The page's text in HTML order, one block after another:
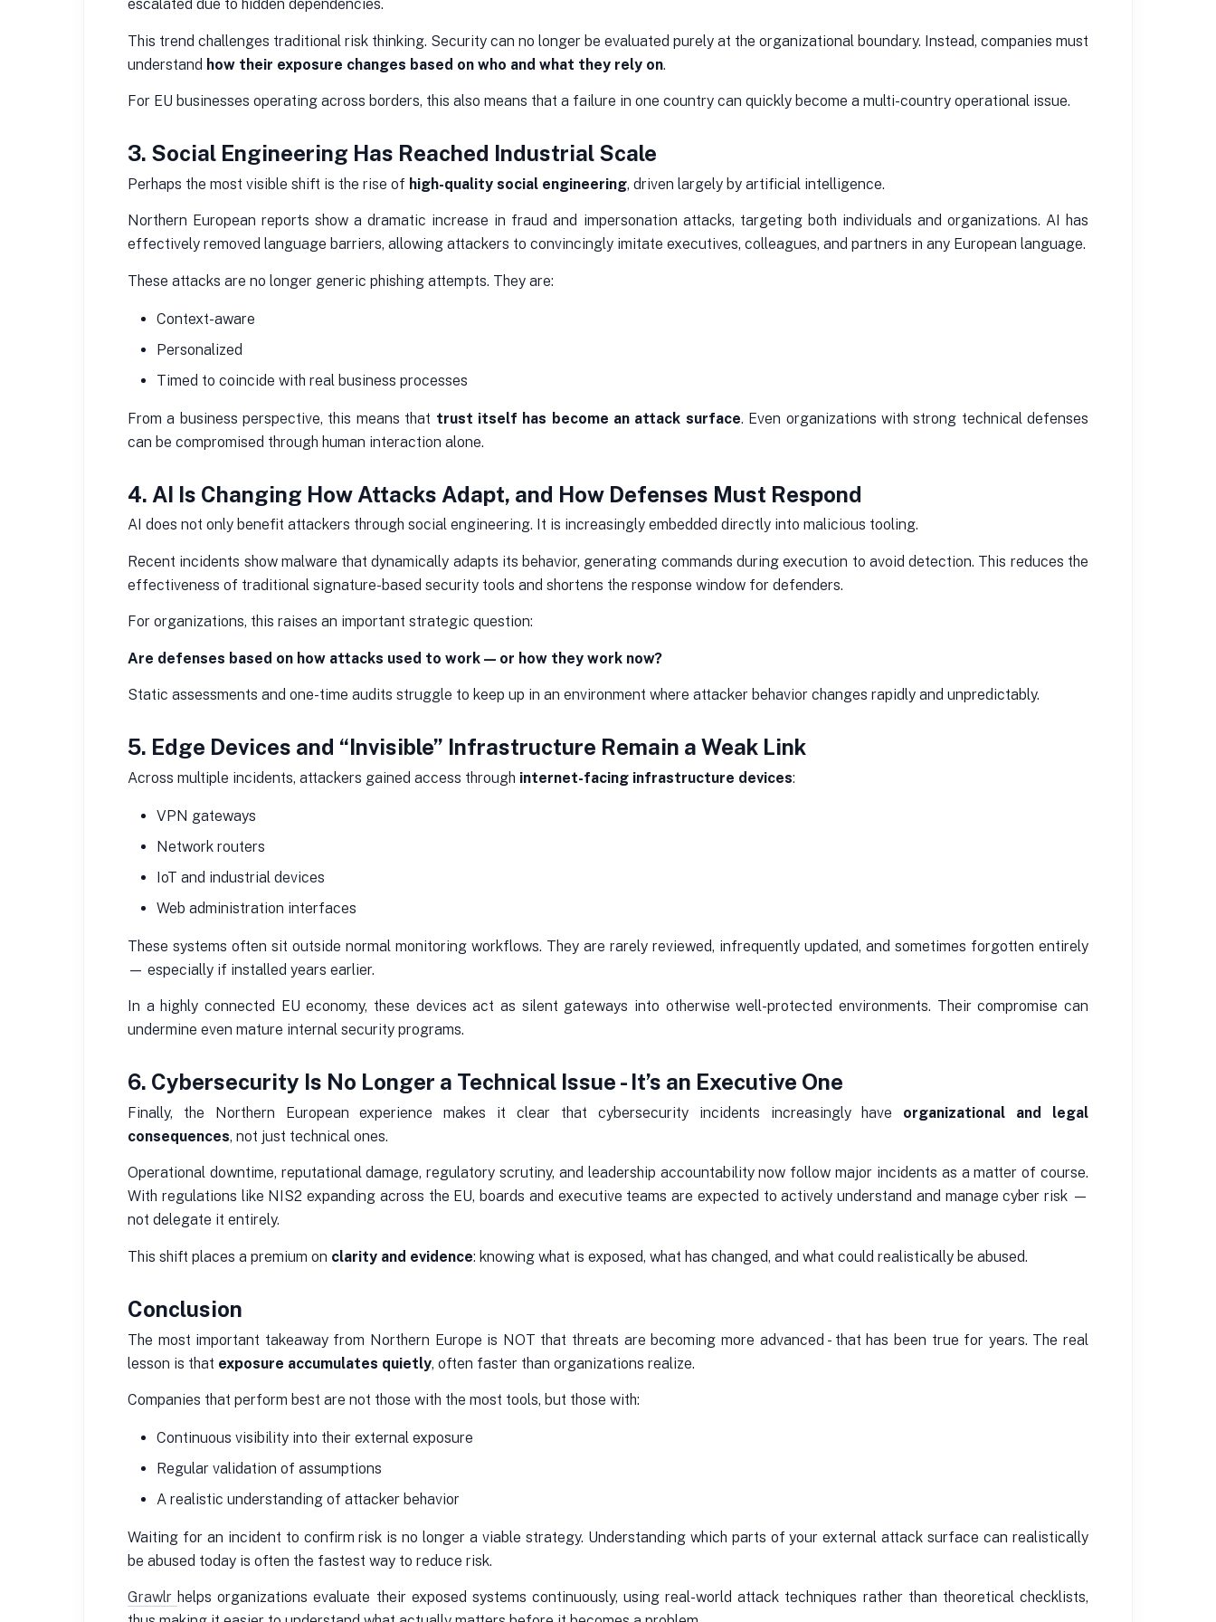
escalated due to hidden dependencies.
This trend challenges traditional risk thinking. Security can no longer be evaluated purely at the organizational boundary. Instead, companies must
understand how their exposure changes based on who and what they rely on.
For EU businesses operating across borders, this also means that a failure in one country can quickly become a multi-country operational issue.
3. Social Engineering Has Reached Industrial Scale
Perhaps the most visible shift is the rise of high-quality social engineering, driven largely by artificial intelligence.
Northern European reports show a dramatic increase in fraud and impersonation attacks, targeting both individuals and organizations. AI has
effectively removed language barriers, allowing attackers to convincingly imitate executives, colleagues, and partners in any European language.
These attacks are no longer generic phishing attempts. They are:
Context-aware
Personalized
Timed to coincide with real business processes
From a business perspective, this means that trust itself has become an attack surface. Even organizations with strong technical defenses
can be compromised through human interaction alone.
4. AI Is Changing How Attacks Adapt, and How Defenses Must Respond
AI does not only benefit attackers through social engineering. It is increasingly embedded directly into malicious tooling.
Recent incidents show malware that dynamically adapts its behavior, generating commands during execution to avoid detection. This reduces the
effectiveness of traditional signature-based security tools and shortens the response window for defenders.
For organizations, this raises an important strategic question:
Are defenses based on how attacks used to work — or how they work now?
Static assessments and one-time audits struggle to keep up in an environment where attacker behavior changes rapidly and unpredictably.
5. Edge Devices and “Invisible” Infrastructure Remain a Weak Link
Across multiple incidents, attackers gained access through internet-facing infrastructure devices:
VPN gateways
Network routers
IoT and industrial devices
Web administration interfaces
These systems often sit outside normal monitoring workflows. They are rarely reviewed, infrequently updated, and sometimes forgotten entirely
— especially if installed years earlier.
In a highly connected EU economy, these devices act as silent gateways into otherwise well-protected environments. Their compromise can
undermine even mature internal security programs.
6. Cybersecurity Is No Longer a Technical Issue - It’s an Executive One
Finally, the Northern European experience makes it clear that cybersecurity incidents increasingly have organizational and legal
consequences, not just technical ones.
Operational downtime, reputational damage, regulatory scrutiny, and leadership accountability now follow major incidents as a matter of course.
With regulations like NIS2 expanding across the EU, boards and executive teams are expected to actively understand and manage cyber risk —
not delegate it entirely.
This shift places a premium on clarity and evidence: knowing what is exposed, what has changed, and what could realistically be abused.
Conclusion
The most important takeaway from Northern Europe is NOT that threats are becoming more advanced - that has been true for years. The real
lesson is that exposure accumulates quietly, often faster than organizations realize.
Companies that perform best are not those with the most tools, but those with:
Continuous visibility into their external exposure
Regular validation of assumptions
A realistic understanding of attacker behavior
Waiting for an incident to confirm risk is no longer a viable strategy. Understanding which parts of your external attack surface can realistically
be abused today is often the fastest way to reduce risk.
Grawlr helps organizations evaluate their exposed systems continuously, using real-world attack techniques rather than theoretical checklists,